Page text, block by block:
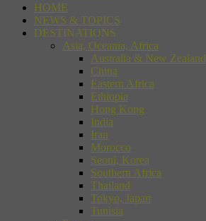
HOME
NEWS & TOPICS
DESTINATIONS
Asia, Oceania, Africa
Australia & New Zealand
China
Eastern Africa
Ethiopia
Hong Kong
India
Iran
Morocco
Seoul, Korea
Southern Africa
Thailand
Tokyo, Japan
Tunisia